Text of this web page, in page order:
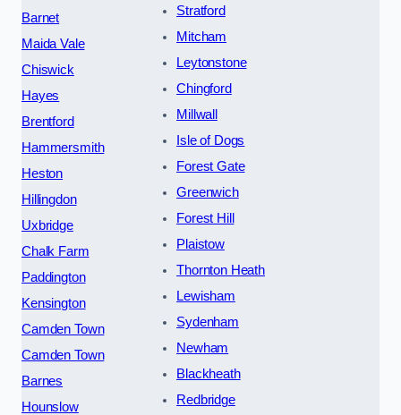
Barnet
Maida Vale
Chiswick
Hayes
Brentford
Hammersmith
Heston
Hillingdon
Uxbridge
Chalk Farm
Paddington
Kensington
Camden Town
Camden Town
Barnes
Hounslow
Stratford
Mitcham
Leytonstone
Chingford
Millwall
Isle of Dogs
Forest Gate
Greenwich
Forest Hill
Plaistow
Thornton Heath
Lewisham
Sydenham
Newham
Blackheath
Redbridge